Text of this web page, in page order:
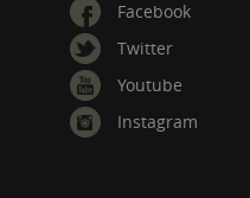
Facebook
Twitter
Youtube
Instagram